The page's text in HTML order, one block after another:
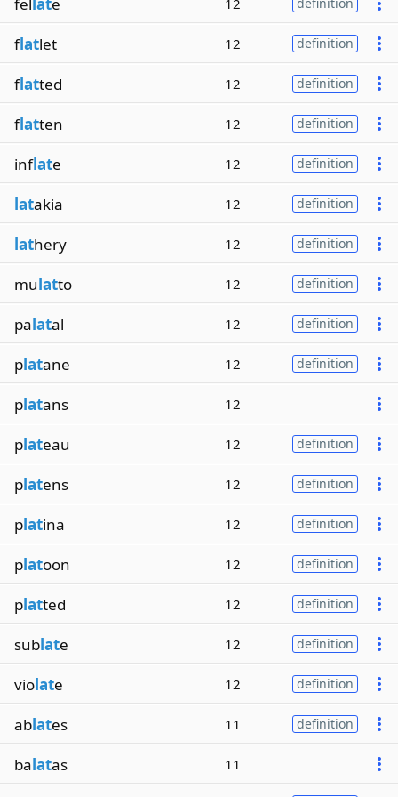
12
flatlet 12 definition
flatted 12 definition
flatten 12 definition
inflate 12 definition
latakia 12 definition
lathery 12 definition
mulatto 12 definition
palatal 12 definition
platane 12 definition
platans 12
plateau 12 definition
platens 12 definition
platina 12 definition
platoon 12 definition
platted 12 definition
sublate 12 definition
violate 12 definition
ablates 11 definition
balatas 11